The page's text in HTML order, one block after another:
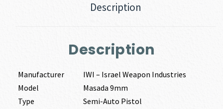
Description
Description
Manufacturer
IWI – Israel Weapon Industries
Model
Masada 9mm
Type
Semi-Auto Pistol